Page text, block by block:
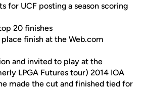
for UCF posting a season scoring
20 finishes
place finish at the Web.com
and invited to play at the
LPGA Futures tour) 2014 IOA
made the cut and finished tied for